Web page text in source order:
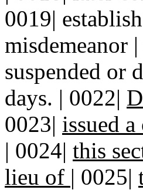
0019|
misdemeanor
suspended or
days. | 0022|
0023| issued
| 0024| this
lieu of | 0025|